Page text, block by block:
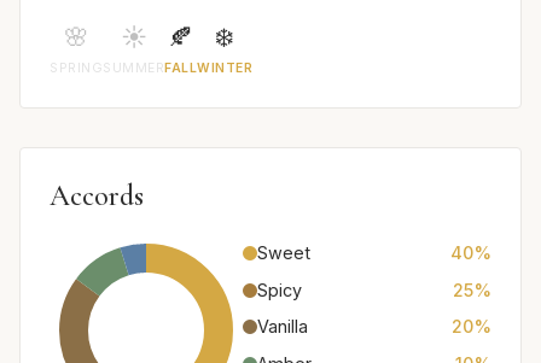
🌸
SPRING
☀️
SUMMER
🍂
FALL
❄️
WINTER
Accords
Sweet
40%
Spicy
25%
Vanilla
20%